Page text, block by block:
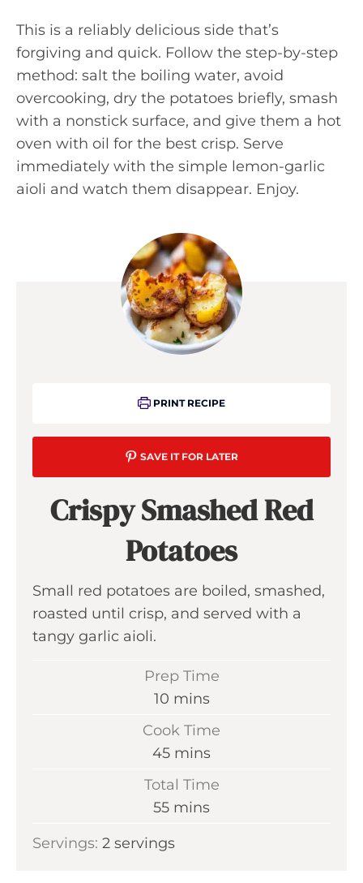
This is a reliably delicious side that’s
forgiving and quick. Follow the step-by-step
method: salt the boiling water, avoid
overcooking, dry the potatoes briefly, smash
with a nonstick surface, and give them a hot
oven with oil for the best crisp. Serve
immediately with the simple lemon-garlic
aioli and watch them disappear. Enjoy.
PRINT RECIPE
SAVE IT FOR LATER
Crispy Smashed Red
Potatoes
Small red potatoes are boiled, smashed,
roasted until crisp, and served with a
tangy garlic aioli.
Prep Time
10m
i
n
t
e
mins
Cook Time
45m
t
mins
Total Time
55m
n
mins
Servings: 2 servings